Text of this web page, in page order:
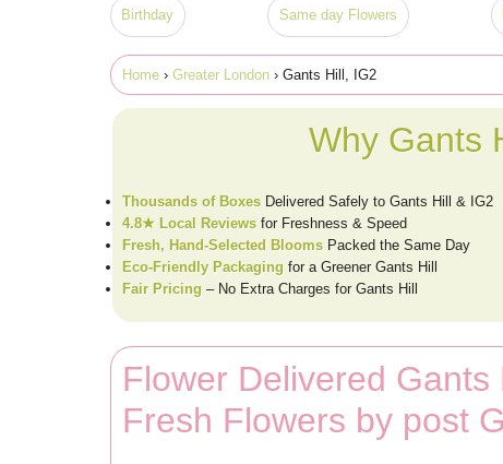
Birthday Same day Flowers
Home› Greater London› Gants Hill, IG2
Why Gants
Thousands of BoxesDelivered Safely to Gants Hill & IG2
4.8★ Local Reviewsfor Freshness & Speed
Fresh, Hand-Selected BloomsPacked the Same Day
Eco-Friendly Packagingfor a Greener Gants Hill
Fair Pricing– No Extra Charges for Gants Hill
Flower Delivered Gants
Fresh Flowers by post